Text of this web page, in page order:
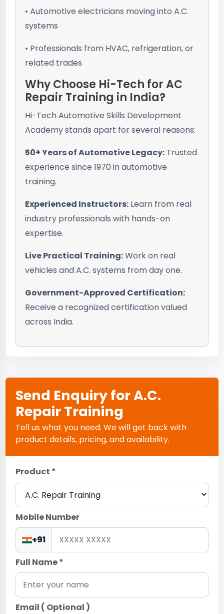
• Automotive electricians moving into A.C.
systems
• Professionals from HVAC, refrigeration, or
related trades
Why Choose Hi-Tech for AC
Repair Training in India?
Hi-Tech Automotive Skills Development
Academy stands apart for several reasons:
50+ Years of Automotive Legacy: Trusted
experience since 1970 in automotive
training.
Experienced Instructors: Learn from real
industry professionals with hands-on
expertise.
Live Practical Training:Work on real
vehicles and A.C. systems from day one.
Government-Approved Certification:
Receive a recognized certification valued
across India.
Send Enquiry for A.C.
Repair Training
Tell us what you need. We will get back with
product details, pricing, and availability.
Product *
Mobile Number
+91
Full Name *
Email ( Optional )